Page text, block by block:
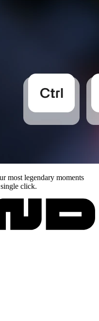
most legendary moments
click.